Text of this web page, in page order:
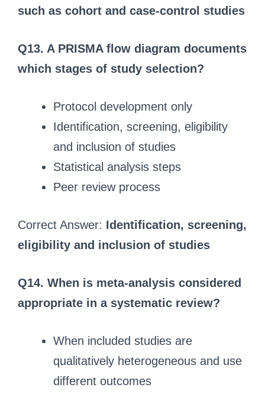
such as cohort and case-control studies
Q13. A PRISMA flow diagram documents
which stages of study selection?
Protocol development only
Identification, screening, eligibility
and inclusion of studies
Statistical analysis steps
Peer review process
Correct Answer: Identification, screening,
eligibility and inclusion of studies
Q14. When is meta-analysis considered
appropriate in a systematic review?
When included studies are
qualitatively heterogeneous and use
different outcomes